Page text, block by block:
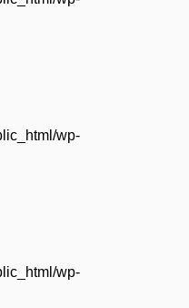
wp-
wp-